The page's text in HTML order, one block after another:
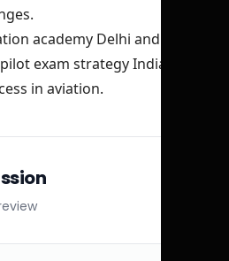
academy Delhi and
exam strategy India
in aviation.